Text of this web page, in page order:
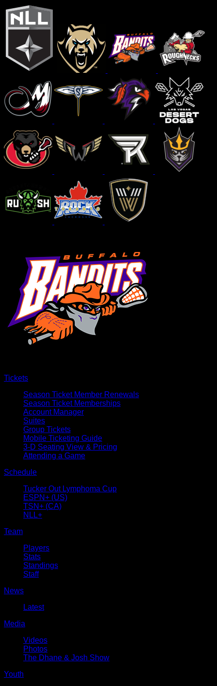
Tickets
Season Ticket Member Renewals
Season Ticket Memberships
Account Manager
Suites
Group Tickets
Mobile Ticketing Guide
3-D Seating View & Pricing
Attending a Game
Schedule
Tucker Out Lymphoma Cup
ESPN+ (US)
TSN+ (CA)
NLL+
Team
Players
Stats
Standings
Staff
News
Latest
Media
Videos
Photos
The Dhane & Josh Show
Youth